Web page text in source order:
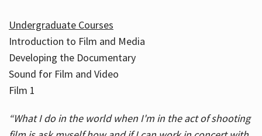
Undergraduate Courses
Introduction to Film and Media
Developing the Documentary
Sound for Film and Video
Film 1
“What I do in the world when I'm in the act of shooting